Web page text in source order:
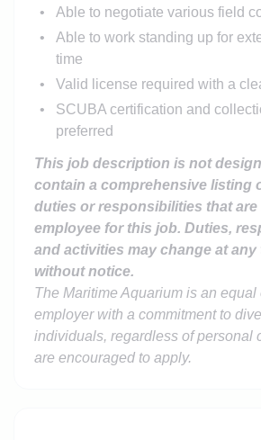
Able to negotiate various field
Able to work standing up for
time
Valid license required with a
SCUBA certification and
preferred
This job description is not
contain a comprehensive listing
duties or responsibilities that
employee for this job. Duties,
and activities may change at any
without notice.
The Maritime Aquarium is an equal
employer with a commitment to
individuals, regardless of personal
are encouraged to apply.